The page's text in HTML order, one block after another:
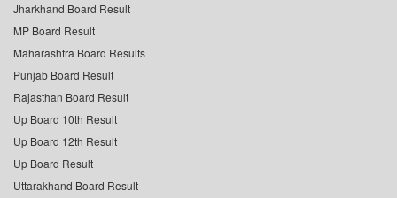
Jharkhand Board Result
MP Board Result
Maharashtra Board Results
Punjab Board Result
Rajasthan Board Result
Up Board 10th Result
Up Board 12th Result
Up Board Result
Uttarakhand Board Result